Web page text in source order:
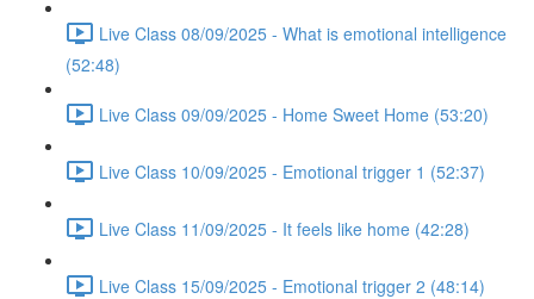
Live Class 08/09/2025 - What is emotional intelligence
(52:48)
Live Class 09/09/2025 - Home Sweet Home (53:20)
Live Class 10/09/2025 - Emotional trigger 1 (52:37)
Live Class 11/09/2025 - It feels like home (42:28)
Live Class 15/09/2025 - Emotional trigger 2 (48:14)